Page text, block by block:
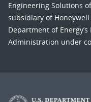
Engineering Solutions
subsidiary of
Department of
Administration under